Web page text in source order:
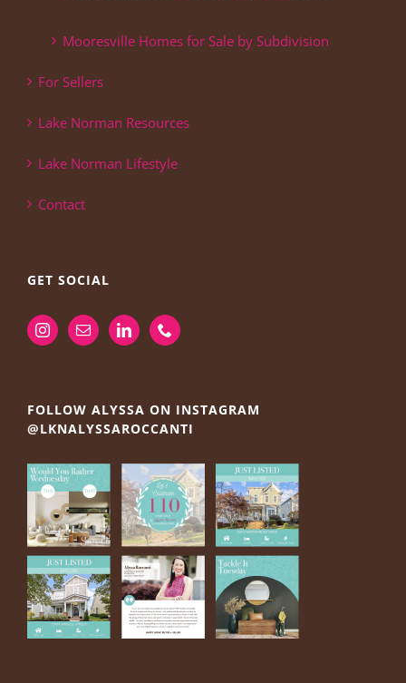
Mooresville Homes for Sale by Subdivision
For Sellers
Lake Norman Resources
Lake Norman Lifestyle
Contact
GET SOCIAL
FOLLOW ALYSSA ON INSTAGRAM
@LKNALYSSAROCCANTI